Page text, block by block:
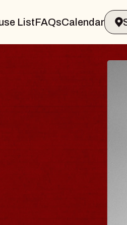
ListFAQsCalendar
Center